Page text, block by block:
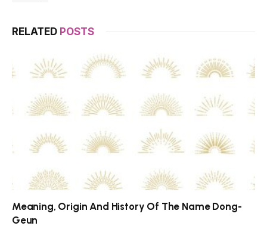
RELATED POSTS
Meaning, Origin And History Of The Name Dong-
Geun